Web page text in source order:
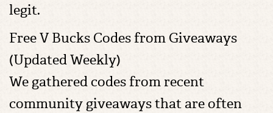
legit.
Free V Bucks Codes from Giveaways
(Updated Weekly)
We gathered codes from recent
community giveaways that are often